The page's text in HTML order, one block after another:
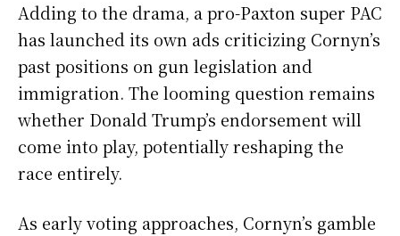
Adding to the drama, a pro-Paxton super PAC
has launched its own ads criticizing Cornyn’s
past positions on gun legislation and
immigration. The looming question remains
whether Donald Trump’s endorsement will
come into play, potentially reshaping the
race entirely.
As early voting approaches, Cornyn’s gamble